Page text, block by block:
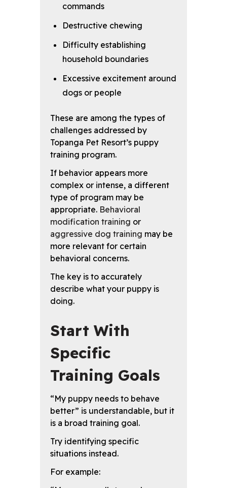
commands
Destructive chewing
Difficulty establishing
household boundaries
Excessive excitement around
dogs or people
These are among the types of
challenges addressed by
Topanga Pet Resort’s puppy
training program.
If behavior appears more
complex or intense, a different
type of program may be
appropriate. Behavioral
modification training or
aggressive dog training may be
more relevant for certain
behavioral concerns.
The key is to accurately
describe what your puppy is
doing.
Start With
Specific
Training Goals
“My puppy needs to behave
better” is understandable, but it
is a broad training goal.
Try identifying specific
situations instead.
For example: